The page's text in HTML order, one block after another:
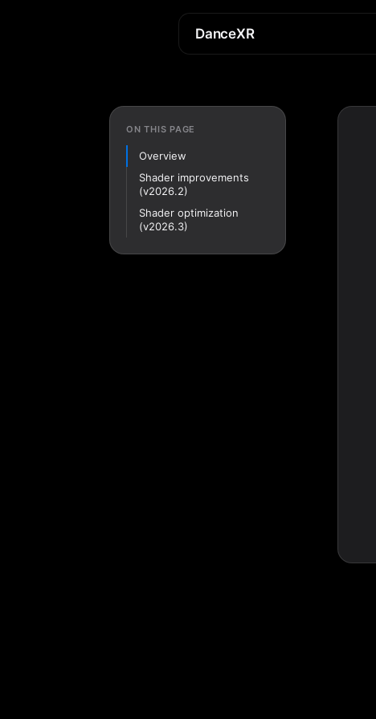
DanceXR
ON THIS PAGE
Overview
Shader improvements
(v2026.2)
Shader optimization
(v2026.3)